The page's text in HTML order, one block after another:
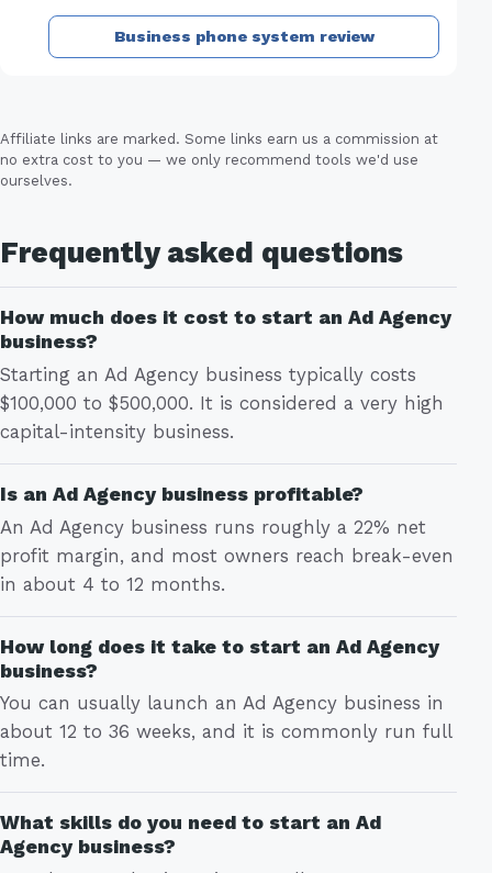
Business phone system review
Affiliate links are marked. Some links earn us a commission at
no extra cost to you — we only recommend tools we'd use
ourselves.
Frequently asked questions
How much does it cost to start an Ad Agency
business?
Starting an Ad Agency business typically costs
$100,000 to $500,000. It is considered a very high
capital-intensity business.
Is an Ad Agency business profitable?
An Ad Agency business runs roughly a 22% net
profit margin, and most owners reach break-even
in about 4 to 12 months.
How long does it take to start an Ad Agency
business?
You can usually launch an Ad Agency business in
about 12 to 36 weeks, and it is commonly run full
time.
What skills do you need to start an Ad
Agency business?